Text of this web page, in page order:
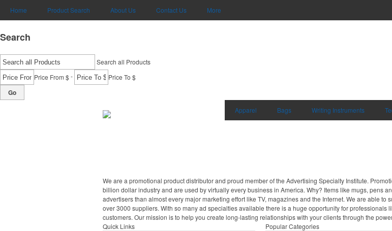
Home Product Search About Us Contact Us More
Search
Search all Products
Price From $- Price To $
Go
Apparel Bags Writing Instruments
We are a promotional product distributor and proud member of the Advertising Specialty Institute.
billion dollar industry and are used by virtually every business in America. Why? Items like mugs, pens
advertisers than almost every major marketing effort like TV, magazines and the Internet. We are able
over 3000 suppliers. With so many ad specialties available there is a huge opportunity for professionals
customers. Our mission is to help you create long-lasting relationships with your clients through the
Quick Links
Popular Categories